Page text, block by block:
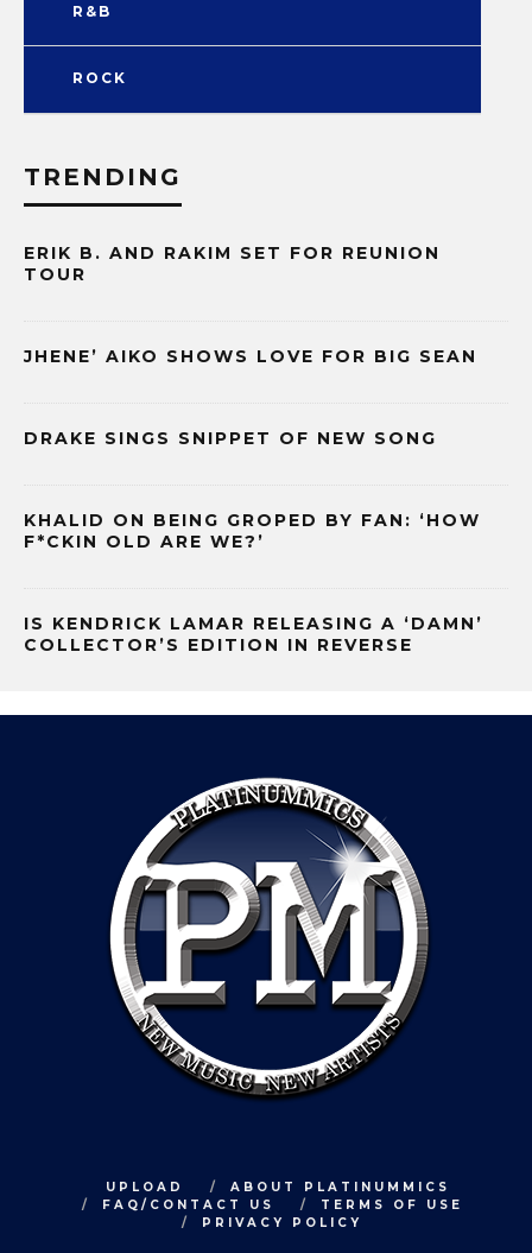
R&B
ROCK
TRENDING
ERIK B. AND RAKIM SET FOR REUNION
TOUR
JHENE’ AIKO SHOWS LOVE FOR BIG SEAN
DRAKE SINGS SNIPPET OF NEW SONG
KHALID ON BEING GROPED BY FAN: ‘HOW
F*CKIN OLD ARE WE?’
IS KENDRICK LAMAR RELEASING A ‘DAMN’
COLLECTOR’S EDITION IN REVERSE
UPLOAD
ABOUT PLATINUMMICS
FAQ/CONTACT US
TERMS OF USE
PRIVACY POLICY